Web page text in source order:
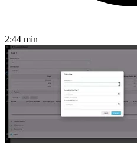
2:44 min